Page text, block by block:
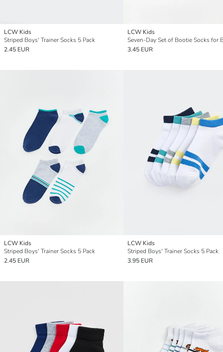
LCW Kids
Striped Boys' Trainer Socks 5 Pack
2.45 EUR
LCW Kids
Seven-Day Set of Bootie Socks for
3.45 EUR
LCW Kids
Striped Boys' Trainer Socks 5 Pack
2.45 EUR
LCW Kids
Striped Boys' Trainer Socks 5 Pack
3.95 EUR